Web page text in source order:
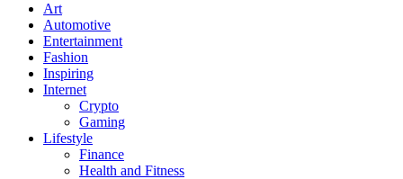
Art
Automotive
Entertainment
Fashion
Inspiring
Internet
Crypto
Gaming
Lifestyle
Finance
Health and Fitness